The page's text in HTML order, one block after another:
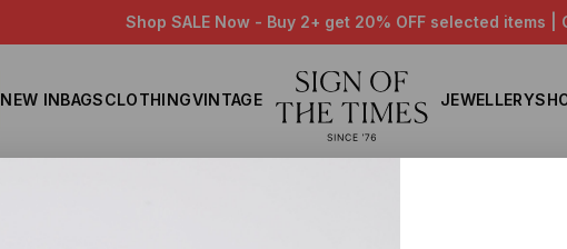
Shop SALE Now - Buy 2+ get 20% OFF selected items |
NEW INBAGSCLOTHINGVINTAGE JEWELLERY